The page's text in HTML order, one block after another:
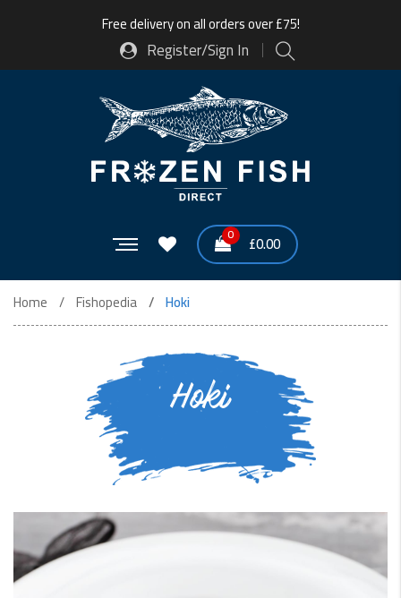
Free delivery on all orders over £75!
Register/Sign In
0 £0.00
Home Fishopedia Hoki
Hoki